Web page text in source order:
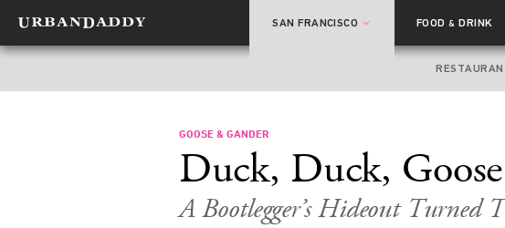
SAN FRANCISCO FOOD& DRINK
GOOSE & GANDER
Duck, Duck, Goose
A Bootlegger’s Hideout Turned